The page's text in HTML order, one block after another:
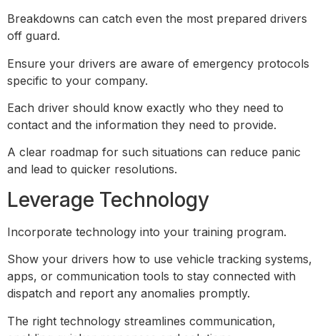
Breakdowns can catch even the most prepared drivers
off guard.
Ensure your drivers are aware of emergency protocols
specific to your company.
Each driver should know exactly who they need to
contact and the information they need to provide.
A clear roadmap for such situations can reduce panic
and lead to quicker resolutions.
Leverage Technology
Incorporate technology into your training program.
Show your drivers how to use vehicle tracking systems,
apps, or communication tools to stay connected with
dispatch and report any anomalies promptly.
The right technology streamlines communication,